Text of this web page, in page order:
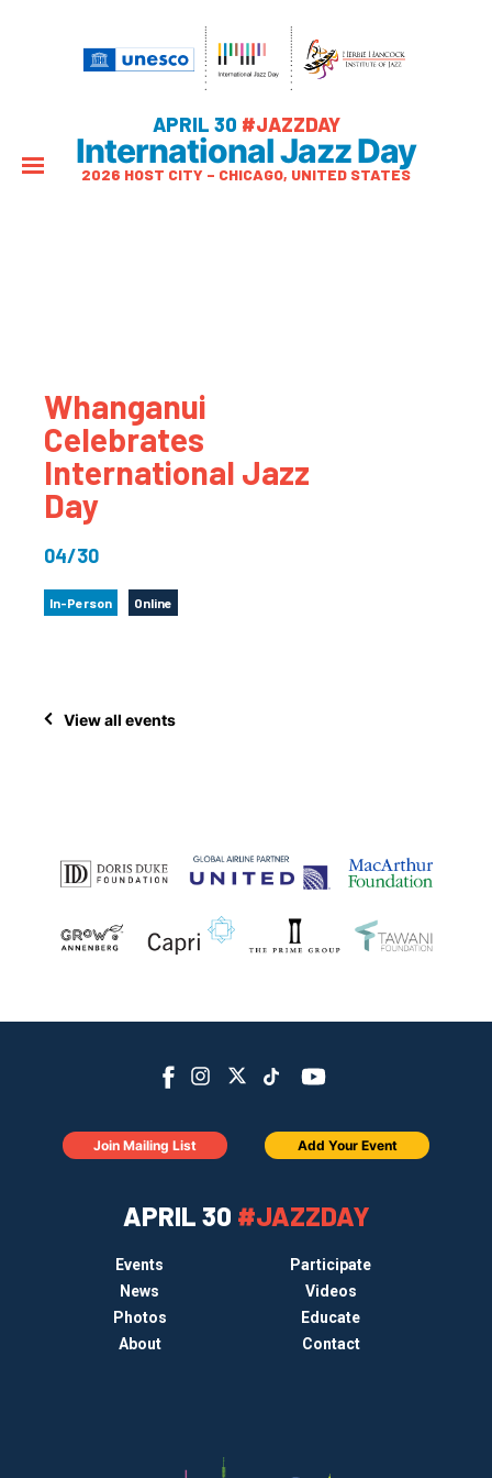
APRIL 30 #JAZZDAY
International Jazz Day
2026 HOST CITY – CHICAGO, UNITED STATES
Whanganui
Celebrates
International Jazz
Day
04/30
In-Person Online
View all events
APRIL 30 #JAZZDAY
Events
Participate
News
Videos
Photos
Educate
About
Contact
Join Mailing List Add Your Event